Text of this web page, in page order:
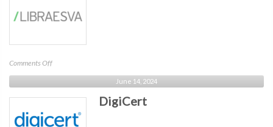
Comments Offon
Libraesva
June 14, 2024
DigiCert